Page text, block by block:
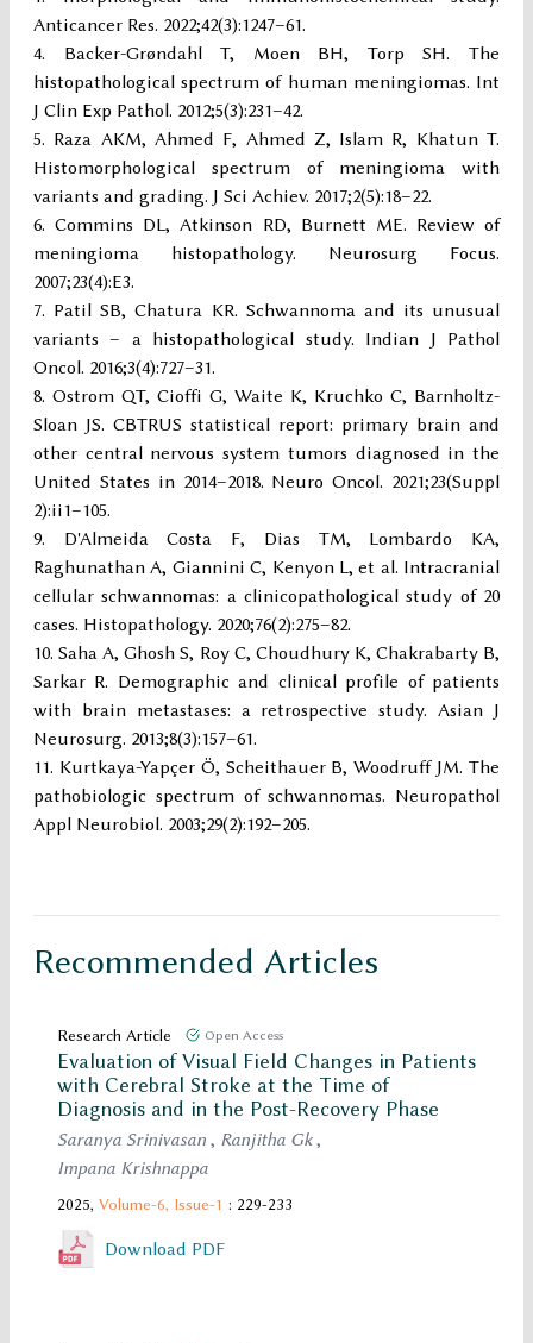
Anticancer Res. 2022;42(3):1247–61.
Backer-Grøndahl T, Moen BH, Torp SH. The
histopathological spectrum of human meningiomas. Int
J Clin Exp Pathol. 2012;5(3):231–42.
Raza AKM, Ahmed F, Ahmed Z, Islam R, Khatun T.
Histomorphological spectrum of meningioma with
variants and grading. J Sci Achiev. 2017;2(5):18–22.
Commins DL, Atkinson RD, Burnett ME. Review of
meningioma histopathology. Neurosurg Focus.
2007;23(4):E3.
Patil SB, Chatura KR. Schwannoma and its unusual
variants – a histopathological study. Indian J Pathol
Oncol. 2016;3(4):727–31.
Ostrom QT, Cioffi G, Waite K, Kruchko C, Barnholtz-
Sloan JS. CBTRUS statistical report: primary brain and
other central nervous system tumors diagnosed in the
United States in 2014–2018. Neuro Oncol. 2021;23(Suppl
2):ii1–105.
D'Almeida Costa F, Dias TM, Lombardo KA,
Raghunathan A, Giannini C, Kenyon L, et al. Intracranial
cellular schwannomas: a clinicopathological study of 20
cases. Histopathology. 2020;76(2):275–82.
Saha A, Ghosh S, Roy C, Choudhury K, Chakrabarty B,
Sarkar R. Demographic and clinical profile of patients
with brain metastases: a retrospective study. Asian J
Neurosurg. 2013;8(3):157–61.
Kurtkaya-Yapçer Ö, Scheithauer B, Woodruff JM. The
pathobiologic spectrum of schwannomas. Neuropathol
Appl Neurobiol. 2003;29(2):192–205.
Recommended Articles
Research Article Open Access
Evaluation of Visual Field Changes in Patients
with Cerebral Stroke at the Time of
Diagnosis and in the Post-Recovery Phase
Saranya Srinivasan , Ranjitha Gk,
Impana Krishnappa
2025, Volume-6, Issue-1 : 229-233
Download PDF